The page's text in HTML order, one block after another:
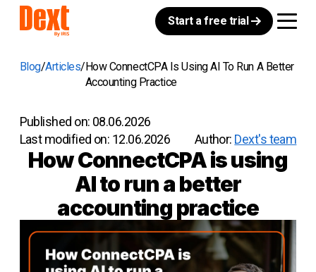
Start a free trial
Blog Articles How ConnectCPA Is Using AI To Run A Better
Accounting Practice
Published on: 08.06.2026
Last modified on: 12.06.2026 Author: Dext's team
How ConnectCPA is using
AI to run a better
accounting practice